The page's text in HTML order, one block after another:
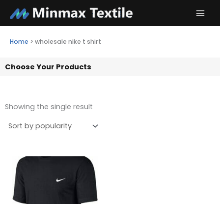
content
Home > wholesale nike t shirt
Choose Your Products
Showing the single result